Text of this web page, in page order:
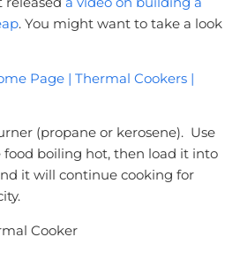
. You might want to take a look
Page | Thermal Cookers |
(propane or kerosene). Use
boiling hot, then load it into
it will continue cooking for